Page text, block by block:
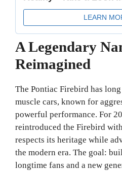
A Legendary
Reimagined
The Pontiac Firebird has
muscle cars, known for
powerful performance. For
reintroduced the Firebird
respects its heritage while
the modern era. The goal:
longtime fans and a new